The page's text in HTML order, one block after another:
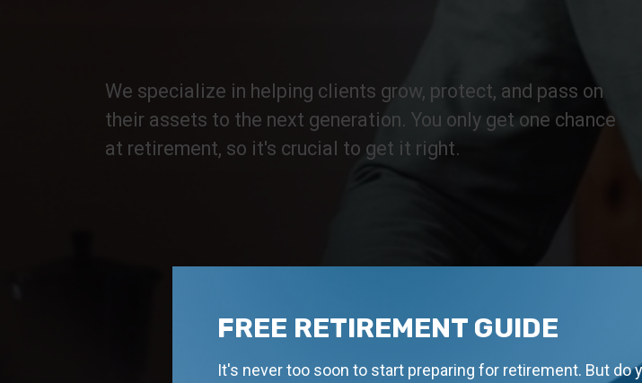
We specialize in helping clients grow, protect, and pass on
their assets to the next generation. You only get one chance
at retirement, so it's crucial to get it right.
FREE RETIREMENT GUIDE
It's never too soon to start preparing for retirement. But do